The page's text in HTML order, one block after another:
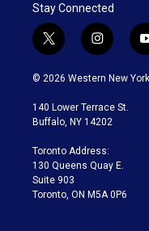
Stay Connected
t
w
i
t
e
i
n
s
a
g
a
m
© 2026 Western New
140 Lower Terrace St.
Buffalo, NY 14202
Toronto Address:
130 Queens Quay E.
Suite 903
Toronto, ON M5A 0P6